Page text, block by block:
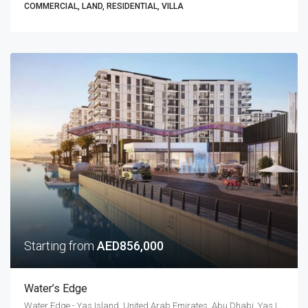
COMMERCIAL, LAND, RESIDENTIAL, VILLA
Starting from AED856,000
Water’s Edge
Water Edge - Yas Island, United Arab Emirates, Abu Dhabi, Yas Island